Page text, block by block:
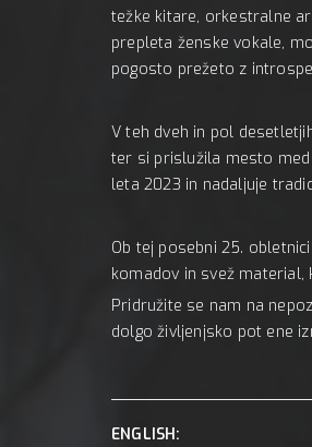
težke kitare, orkestralne
prepleta ženske vokale,
pogosto prežeto z
V teh dveh in pol
ter si prislužila mesto med
leta 2023 in nadaljuje
Ob tej posebni 25.
komadov in svež
Pridružite se nam na
dolgo življenjsko pot ene
ENGLISH: